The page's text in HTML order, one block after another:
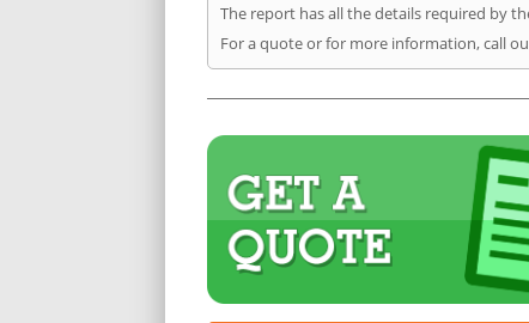
The report has all the details required by
For a quote or for more information, call